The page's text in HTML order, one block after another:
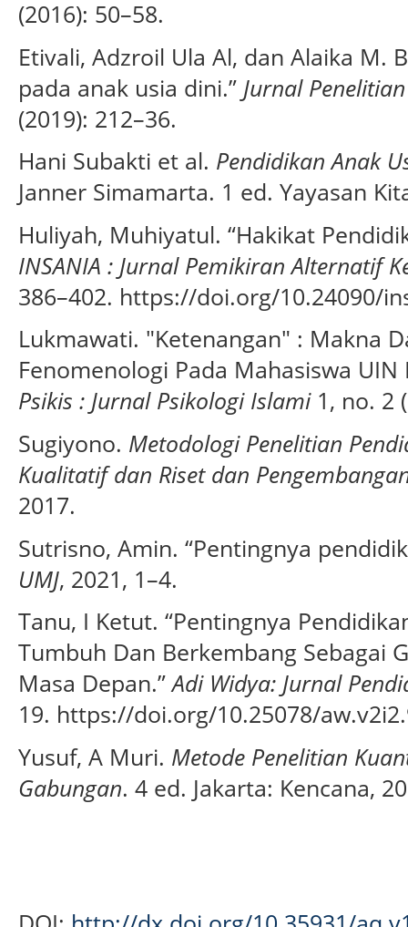
(2016): 50–58.
Etivali, Adzroil Ula Al, dan Alaika M.
pada anak usia dini.” Jurnal
(2019): 212–36.
Hani Subakti et al. Pendidikan Anak
Janner Simamarta. 1 ed. Yayasan
Huliyah, Muhiyatul. “Hakikat
INSANIA : Jurnal Pemikiran Alternatif
386–402. https://doi.org/10.24090/
Lukmawati. "Ketenangan" : Makna
Fenomenologi Pada Mahasiswa UIN
Psikis : Jurnal Psikologi Islami1, no. 2
Sugiyono. Metodologi Penelitian
Kualitatif dan Riset dan
2017.
Sutrisno, Amin. “Pentingnya
UMJ, 2021, 1–4.
Tanu, I Ketut. “Pentingnya
Tumbuh Dan Berkembang Sebagai
Masa Depan.”Adi Widya: Jurnal
19. https://doi.org/10.25078/
Yusuf, A Muri. Metode Penelitian
Gabungan. 4 ed. Jakarta: Kencana,